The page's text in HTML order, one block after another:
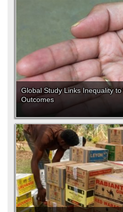
Global Study Links Inequality
Outcomes